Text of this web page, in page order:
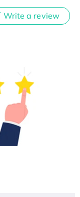
Write a review